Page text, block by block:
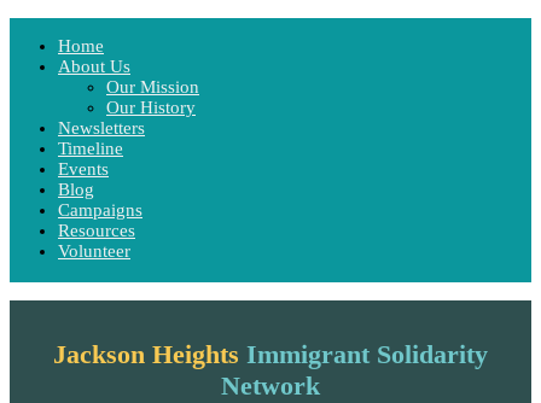
Home
About Us
Our Mission
Our History
Newsletters
Timeline
Events
Blog
Campaigns
Resources
Volunteer
About Us
Our Mission
Our History
Newsletters
Timeline
Events
Blog
Campaigns
Resources
Volunteer
Jackson Heights Immigrant Solidarity
Network